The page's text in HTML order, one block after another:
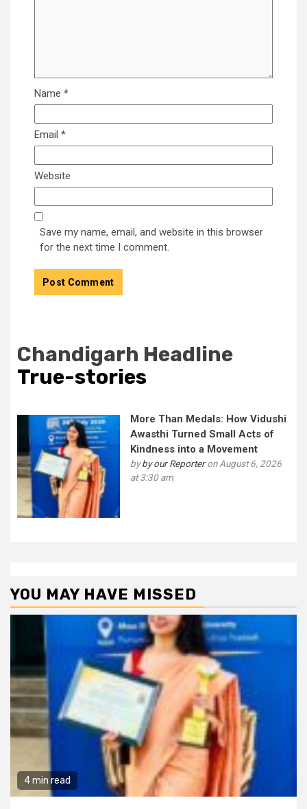
Name *
Email *
Website
Save my name, email, and website in this browser
for the next time I comment.
Chandigarh Headline
True-stories
More Than Medals: How Vidushi
Awasthi Turned Small Acts of
Kindness into a Movement
byby our Reporteron August 6, 2026
at 3:30 am
YOU MAY HAVE MISSED
4 min read